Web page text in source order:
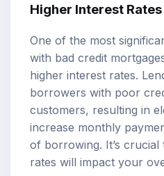
Higher Interest Rates
One of the most
with bad credit
higher interest rates.
borrowers with poor
customers, resulting in
increase monthly
of borrowing. It’s
rates will impact your